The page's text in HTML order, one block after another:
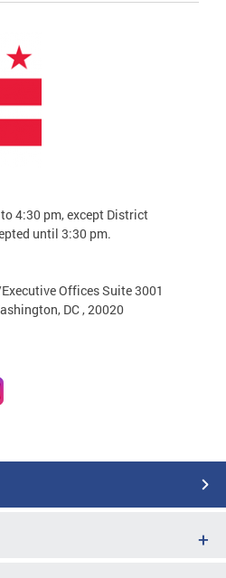
4:30 pm, except District
until 3:30 pm.
Offices Suite 3001
DC , 20020